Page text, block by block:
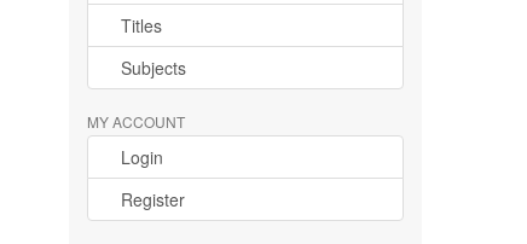
Titles
Subjects
MY ACCOUNT
Login
Register